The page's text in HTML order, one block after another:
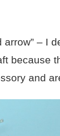
– I
because
and